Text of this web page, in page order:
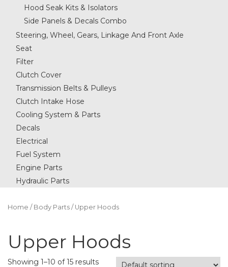
Hood Seak Kits & Isolators
Side Panels & Decals Combo
Steering, Wheel, Gears, Linkage And Front Axle
Seat
Filter
Clutch Cover
Transmission Belts & Pulleys
Clutch Intake Hose
Cooling System & Parts
Decals
Electrical
Fuel System
Engine Parts
Hydraulic Parts
Home / Body Parts / Upper Hoods
Upper Hoods
Showing 1–10 of 15 results